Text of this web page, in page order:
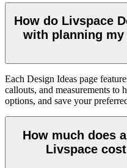
How do Livspace
with planning
Each Design Ideas page
callouts, and measurements to
options, and save your
How much does
Livspace